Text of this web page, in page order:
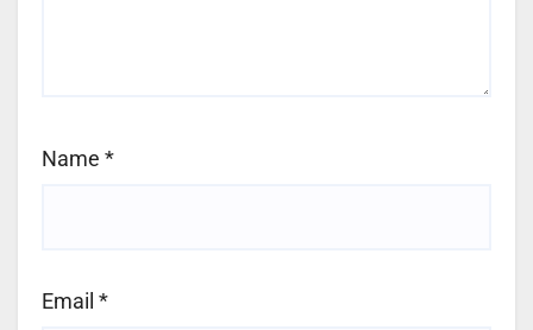
Name *
Email *